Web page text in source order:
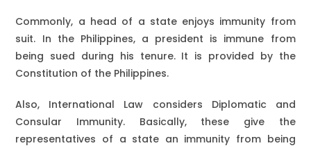
Commonly, a head of a state enjoys immunity from
suit. In the Philippines, a president is immune from
being sued during his tenure. It is provided by the
Constitution of the Philippines.
Also, International Law considers Diplomatic and
Consular Immunity. Basically, these give the
representatives of a state an immunity from being